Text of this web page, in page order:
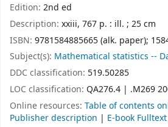
Edition: 2nd ed
Description: xxiii, 767 p. : ill. ; 25 cm
ISBN: 9781584885665 (alk. paper);
Subject(s): Mathematical statistics --
DDC classification: 519.50285
LOC classification: QA276.4 | .M269
Online resources: Table of contents
Publisher description | E-book Fulltext